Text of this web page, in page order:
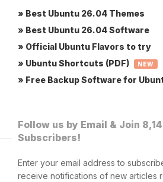
» Best Ubuntu 26.04 Themes
» Best Ubuntu 26.04 Software
» Official Ubuntu Flavors to try
» Ubuntu Shortcuts (PDF)
NEW
» Free Backup Software for
Follow us by Email & Join
Subscribers!
Enter your email address to
receive notifications of new articles